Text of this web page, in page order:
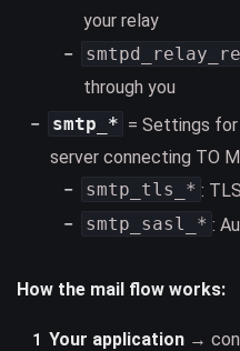
your relay
through you
smtp_* = Settings for
server connecting TO
smtp_tls_* :
smtp_sasl_* :
How the mail flow works:
Your application→